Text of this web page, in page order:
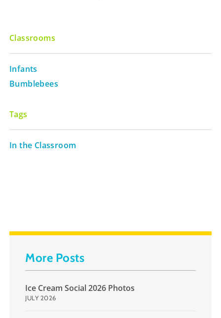
Classrooms
Infants
Bumblebees
Tags
In the Classroom
More Posts
Ice Cream Social 2026 Photos
JULY 2026